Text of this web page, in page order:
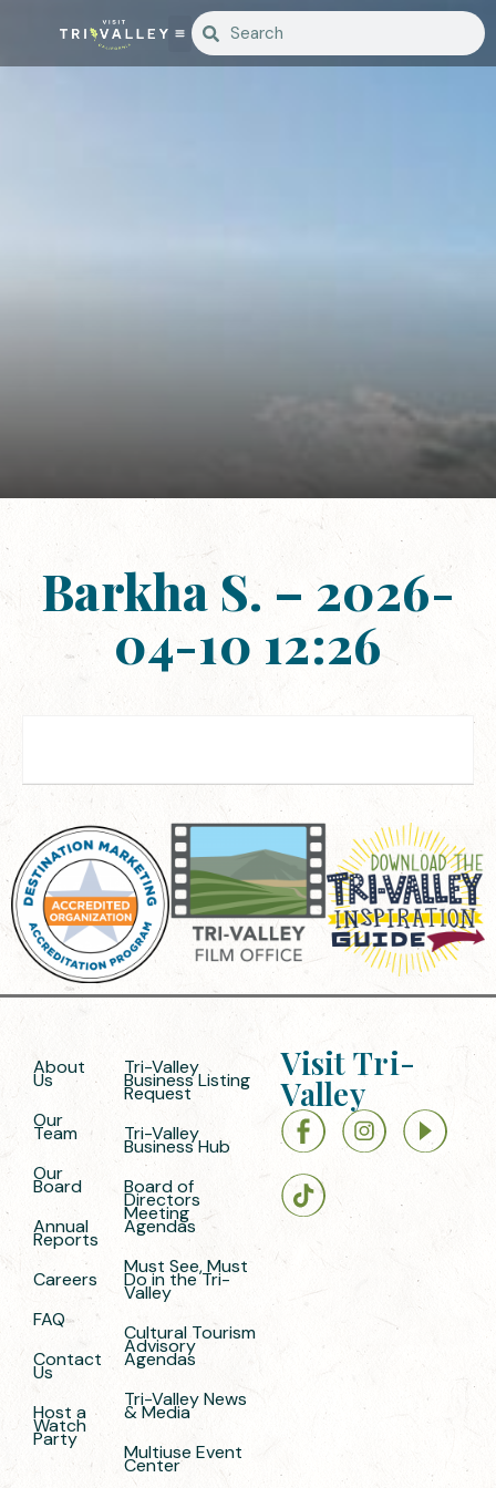
Barkha S. – 2026-
04-10 12:26
About
Us
Our
Team
Our
Board
Annual
Reports
Careers
FAQ
Contact
Us
Host a
Watch
Party
Tri-Valley
Business Listing
Request
Tri-Valley
Business Hub
Board of
Directors
Meeting
Agendas
Must See, Must
Do in the Tri-
Valley
Cultural Tourism
Advisory
Agendas
Tri-Valley News
& Media
Multiuse Event
Center
Visit Tri-
Valley